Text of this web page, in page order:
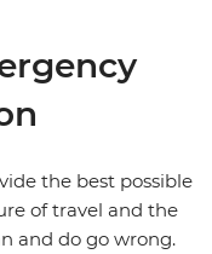
the best possible
of travel and the
and do go wrong.